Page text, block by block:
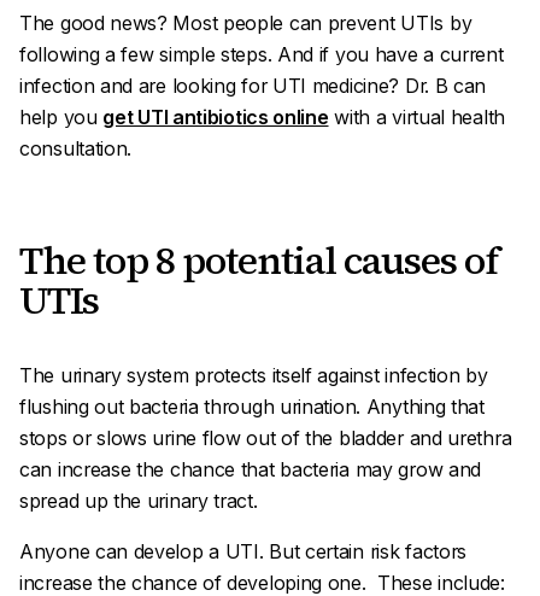
The good news? Most people can prevent UTIs by
following a few simple steps. And if you have a current
infection and are looking for UTI medicine? Dr. B can
help you get UTI antibiotics online with a virtual health
consultation.
The top 8 potential causes of
UTIs
The urinary system protects itself against infection by
flushing out bacteria through urination. Anything that
stops or slows urine flow out of the bladder and urethra
can increase the chance that bacteria may grow and
spread up the urinary tract.
Anyone can develop a UTI. But certain risk factors
increase the chance of developing one. These include: